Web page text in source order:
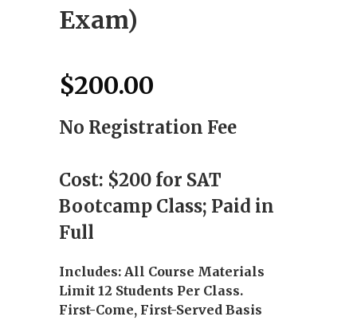
Exam)
$200.00
No Registration Fee
Cost: $200 for SAT
Bootcamp Class; Paid in
Full
Includes: All Course Materials
Limit 12 Students Per Class.
First-Come, First-Served Basis